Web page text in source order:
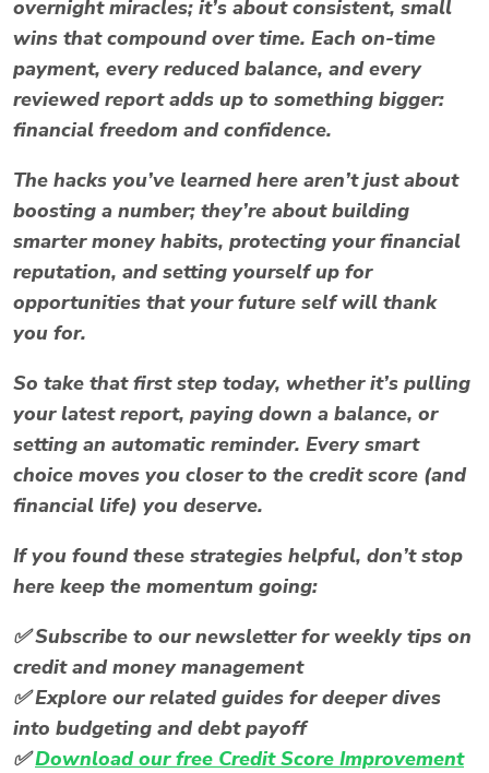
overnight miracles; it’s about consistent, small
wins that compound over time. Each on-time
payment, every reduced balance, and every
reviewed report adds up to something bigger:
financial freedom and confidence.
The hacks you’ve learned here aren’t just about
boosting a number; they’re about building
smarter money habits, protecting your financial
reputation, and setting yourself up for
opportunities that your future self will thank
you for.
So take that first step today, whether it’s pulling
your latest report, paying down a balance, or
setting an automatic reminder. Every smart
choice moves you closer to the credit score (and
financial life) you deserve.
If you found these strategies helpful, don’t stop
here keep the momentum going:
✅Subscribe to our newsletterfor weekly tips on
credit and money management
✅Explore our related guides for deeper dives
into budgeting and debt payoff
✅Download our free Credit Score Improvement